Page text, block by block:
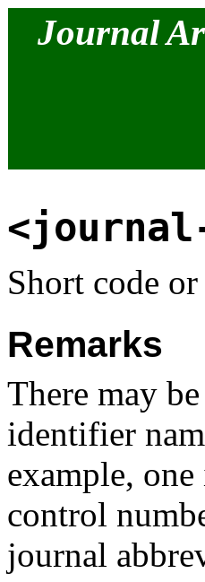
Journal
Short code
Remarks
There may
identifier
example,
control
journal